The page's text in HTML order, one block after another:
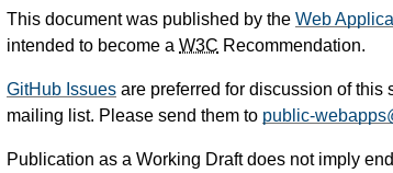
This document was published by the Web
intended to become a W3C Recommendation.
GitHub Issues are preferred for discussion of this
mailing list. Please send them to public-
Publication as a Working Draft does not imply